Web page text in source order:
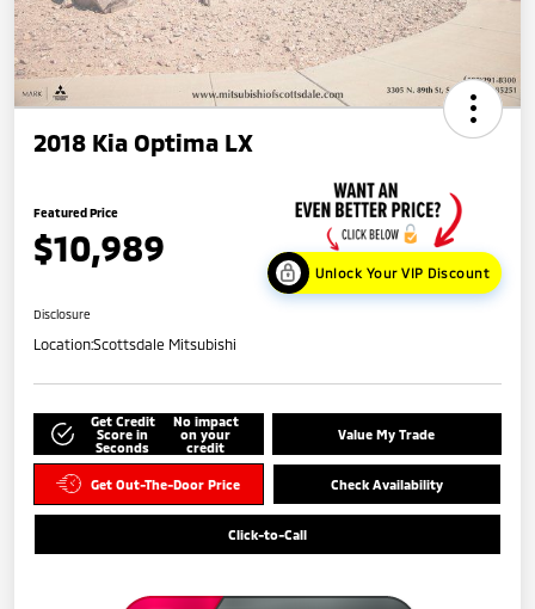
2018 Kia Optima LX
Featured Price
$10,989
Unlock Your VIP Discount
Disclosure
Location:Scottsdale Mitsubishi
Get Credit
Score in
Seconds
No impact
on your
credit
Value My Trade
Get Out-The-Door Price Check Availability
Click-to-Call